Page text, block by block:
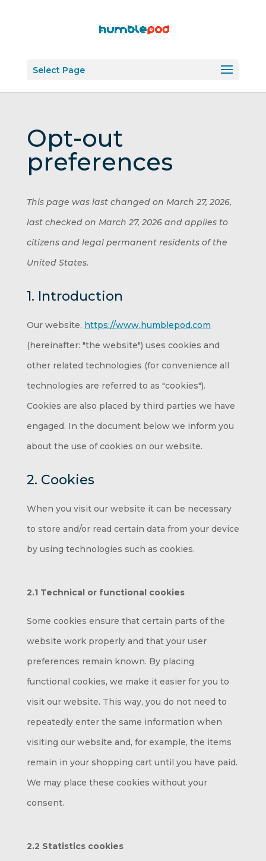
Select Page
Opt-out
preferences
This page was last changed on March 27, 2026,
last checked on March 27, 2026 and applies to
citizens and legal permanent residents of the
United States.
1. Introduction
Our website, https://www.humblepod.com
(hereinafter: "the website") uses cookies and
other related technologies (for convenience all
technologies are referred to as "cookies").
Cookies are also placed by third parties we have
engaged. In the document below we inform you
about the use of cookies on our website.
2. Cookies
When you visit our website it can be necessary
to store and/or read certain data from your device
by using technologies such as cookies.
2.1 Technical or functional cookies
Some cookies ensure that certain parts of the
website work properly and that your user
preferences remain known. By placing
functional cookies, we make it easier for you to
visit our website. This way, you do not need to
repeatedly enter the same information when
visiting our website and, for example, the items
remain in your shopping cart until you have paid.
We may place these cookies without your
consent.
2.2 Statistics cookies